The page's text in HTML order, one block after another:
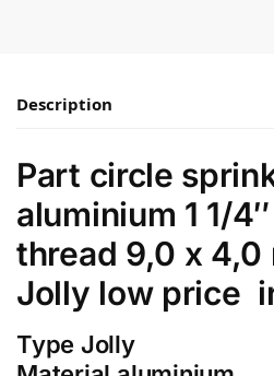
Description
Part circle
aluminium 1 1/
thread 9,0 x 4,0
Jolly low price
Type Jolly